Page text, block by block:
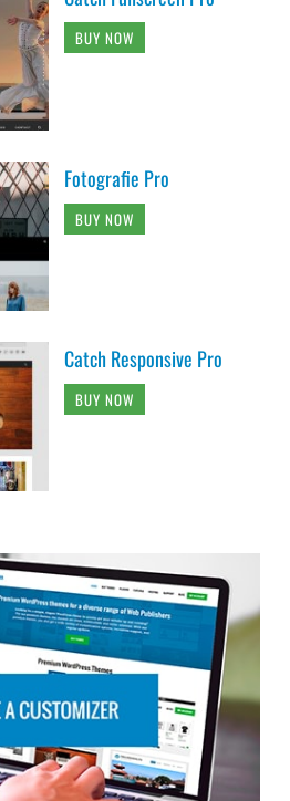
BUY NOW
Fotografie Pro
BUY NOW
Catch Responsive Pro
BUY NOW